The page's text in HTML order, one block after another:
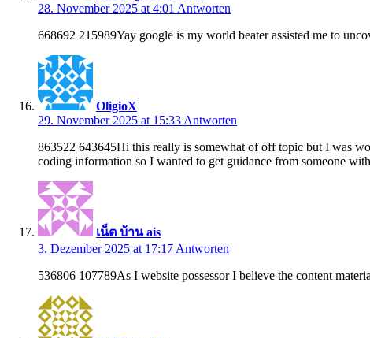
28. November 2025 at 4:01 Antworten
668692 215989Yay google is my world beater assisted me to
OligioX
29. November 2025 at 15:33 Antworten
863522 643645Hi this really is somewhat of off topic but I was
coding information so I wanted to get guidance from someone
เน็ต บ้าน ais
3. Dezember 2025 at 17:17 Antworten
536806 107789As I website possessor I believe the content